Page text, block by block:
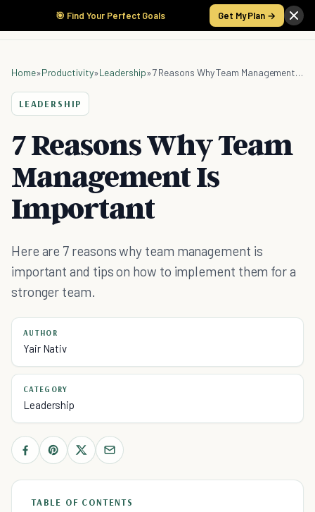
🎯 Find Your Perfect Goals Get My Plan →
Home»Productivity»Leadership» 7 Reasons Why Team Management Is Important
LEADERSHIP
7 Reasons Why Team
Management Is
Important
Here are 7 reasons why team management is
important and tips on how to implement them for a
stronger team.
AUTHOR
Yair Nativ
CATEGORY
Leadership
TABLE OF CONTENTS